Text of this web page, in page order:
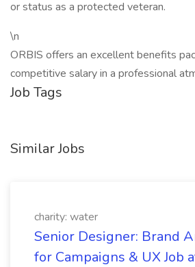
or status as a protected veteran.
\n
ORBIS offers an excellent benefits
competitive salary in a professional
Job Tags
Similar Jobs
charity: water
Senior Designer: Brand
for Campaigns & UX Job